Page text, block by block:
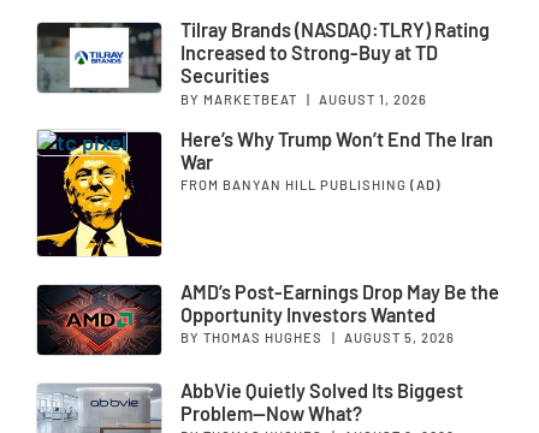
Tilray Brands (NASDAQ:TLRY) Rating
Increased to Strong-Buy at TD
Securities
BY MARKETBEAT | AUGUST 1, 2026
Here’s Why Trump Won’t End The Iran
War
FROM BANYAN HILL PUBLISHING (AD)
AMD’s Post-Earnings Drop May Be the
Opportunity Investors Wanted
BY THOMAS HUGHES AUGUST 5, 2026
AbbVie Quietly Solved Its Biggest
Problem—Now What?